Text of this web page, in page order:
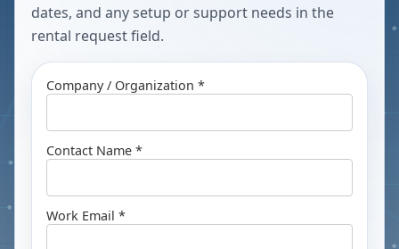
dates, and any setup or support needs in the
rental request field.
Company / Organization *
Contact Name *
Work Email *